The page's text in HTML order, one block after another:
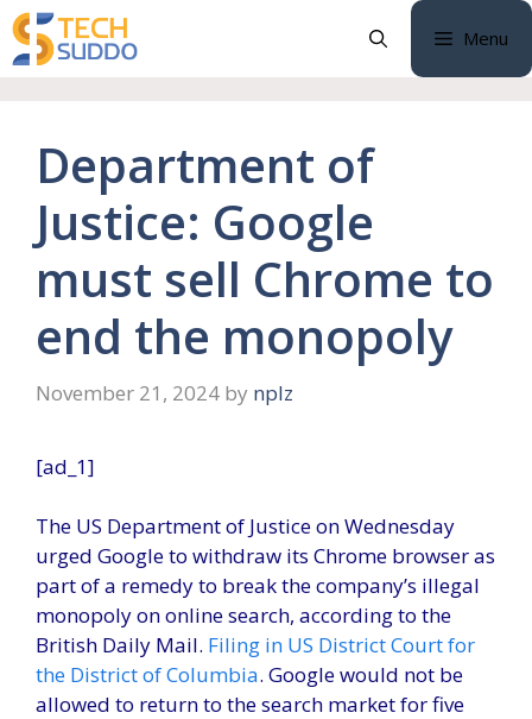
Skip
to
content
Menu
Department of
Justice: Google
must sell Chrome to
end the monopoly
November 21, 2024 by nplz
[ad_1]
The US Department of Justice on Wednesday
urged Google to withdraw its Chrome browser as
part of a remedy to break the company’s illegal
monopoly on online search, according to the
British Daily Mail. Filing in US District Court for
the District of Columbia. Google would not be
allowed to return to the search market for five